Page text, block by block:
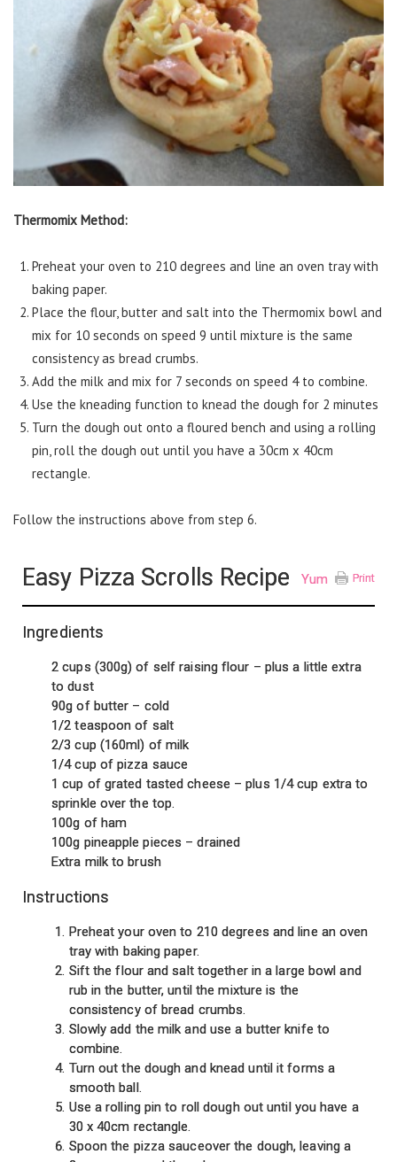
Thermomix Method:
Preheat your oven to 210 degrees and line an oven tray with
baking paper.
Place the flour, butter and salt into the Thermomix bowl and
mix for 10 seconds on speed 9 until mixture is the same
consistency as bread crumbs.
Add the milk and mix for 7 seconds on speed 4 to combine.
Use the kneading function to knead the dough for 2 minutes
Turn the dough out onto a floured bench and using a rolling
pin, roll the dough out until you have a 30cm x 40cm
rectangle.
Follow the instructions above from step 6.
Print
Yum
Easy Pizza Scrolls Recipe
Ingredients
2 cups (300g) of self raising flour – plus a little extra
to dust
90g of butter – cold
1/2 teaspoon of salt
2/3 cup (160ml) of milk
1/4 cup of pizza sauce
1 cup of grated tasted cheese – plus 1/4 cup extra to
sprinkle over the top.
100g of ham
100g pineapple pieces – drained
Extra milk to brush
Instructions
Preheat your oven to 210 degrees and line an oven
tray with baking paper.
Sift the flour and salt together in a large bowl and
rub in the butter, until the mixture is the
consistency of bread crumbs.
Slowly add the milk and use a butter knife to
combine.
Turn out the dough and knead until it forms a
smooth ball.
Use a rolling pin to roll dough out until you have a
30 x 40cm rectangle.
Spoon the pizza sauceover the dough, leaving a